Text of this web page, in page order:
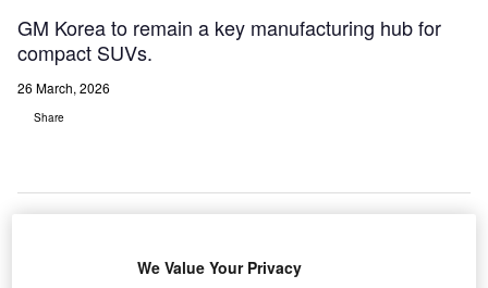
GM Korea to remain a key manufacturing hub for
compact SUVs.
26 March, 2026
Share
We Value Your Privacy